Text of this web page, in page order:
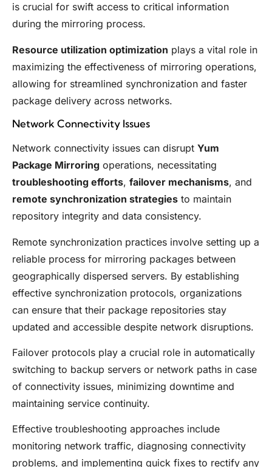
is crucial for swift access to critical information
during the mirroring process.
Resource utilization optimization plays a vital role in
maximizing the effectiveness of mirroring operations,
allowing for streamlined synchronization and faster
package delivery across networks.
Network Connectivity Issues
Network connectivity issues can disrupt Yum
Package Mirroring operations, necessitating
troubleshooting efforts, failover mechanisms, and
remote synchronization strategies to maintain
repository integrity and data consistency.
Remote synchronization practices involve setting up a
reliable process for mirroring packages between
geographically dispersed servers. By establishing
effective synchronization protocols, organizations
can ensure that their package repositories stay
updated and accessible despite network disruptions.
Failover protocols play a crucial role in automatically
switching to backup servers or network paths in case
of connectivity issues, minimizing downtime and
maintaining service continuity.
Effective troubleshooting approaches include
monitoring network traffic, diagnosing connectivity
problems, and implementing quick fixes to rectify any